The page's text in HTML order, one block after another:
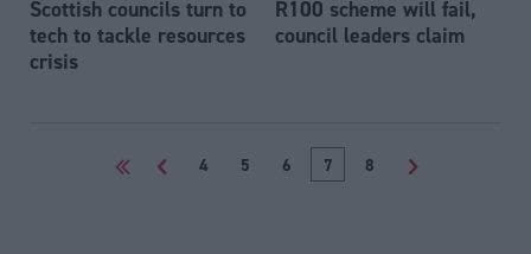
Scottish councils turn to
tech to tackle resources
crisis
R100 scheme will fail,
council leaders claim
<< < 4 5 6 7 8 >